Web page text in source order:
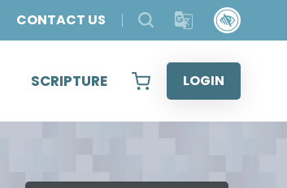
CONTACT US
SCRIPTURE LOGIN